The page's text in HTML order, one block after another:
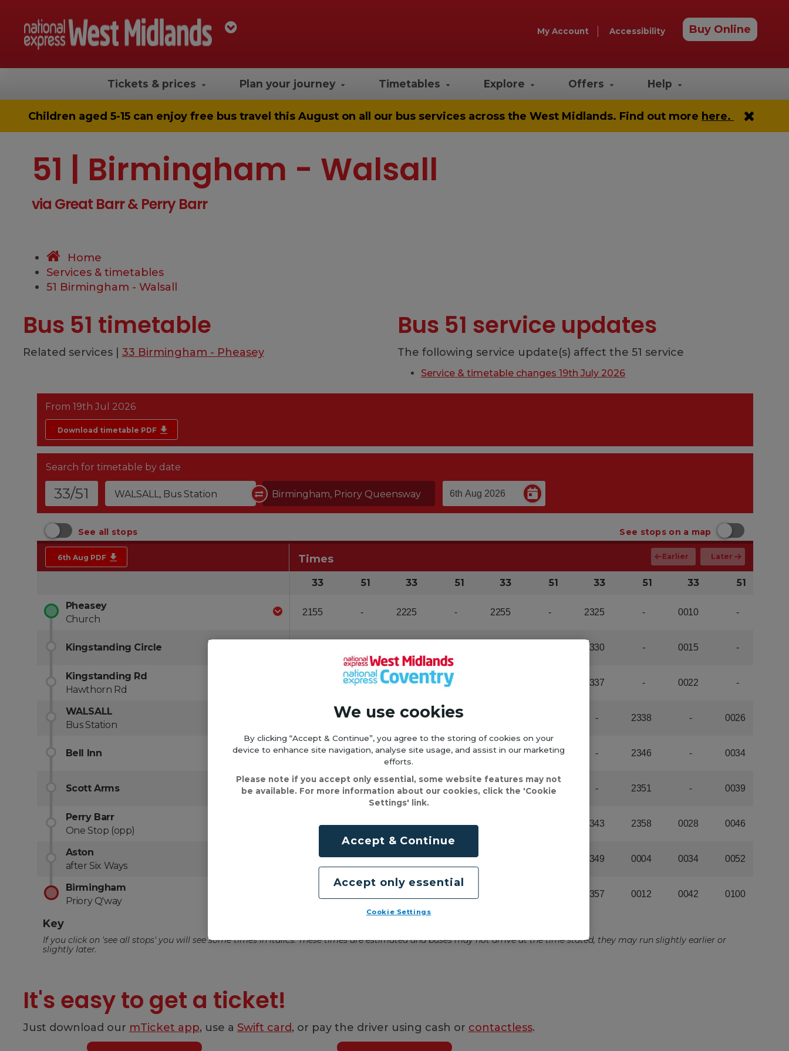
My Account Accessibility Buy Online
Tickets & prices Plan your journey Timetables Explore Offers Help
Children aged 5-15 can enjoyfree bus travel this August on all our bus services across the West Midlands. Find out more here.
51 | Birmingham - Walsall
via Great Barr & Perry Barr
Home
Services & timetables
51 Birmingham - Walsall
Bus 51 timetable
Related services | 33 Birmingham - Pheasey
Bus 51 service updates
The following service update(s) affect the 51 service
Service & timetable changes 19th July 2026
It's easy to get a ticket!
Just download our mTicket app, use a Swift card, or pay the driver using cash or contactless.
We use cookies
By clicking “Accept & Continue”, you agree to the storing of cookies on your
device to enhance site navigation, analyse site usage, and assist in our marketing
efforts.
Please note if you accept only essential, some website features may not
be available. For more information about our cookies, click the 'Cookie
Settings' link.
Cookie Settings
Accept only essential
Accept & Continue